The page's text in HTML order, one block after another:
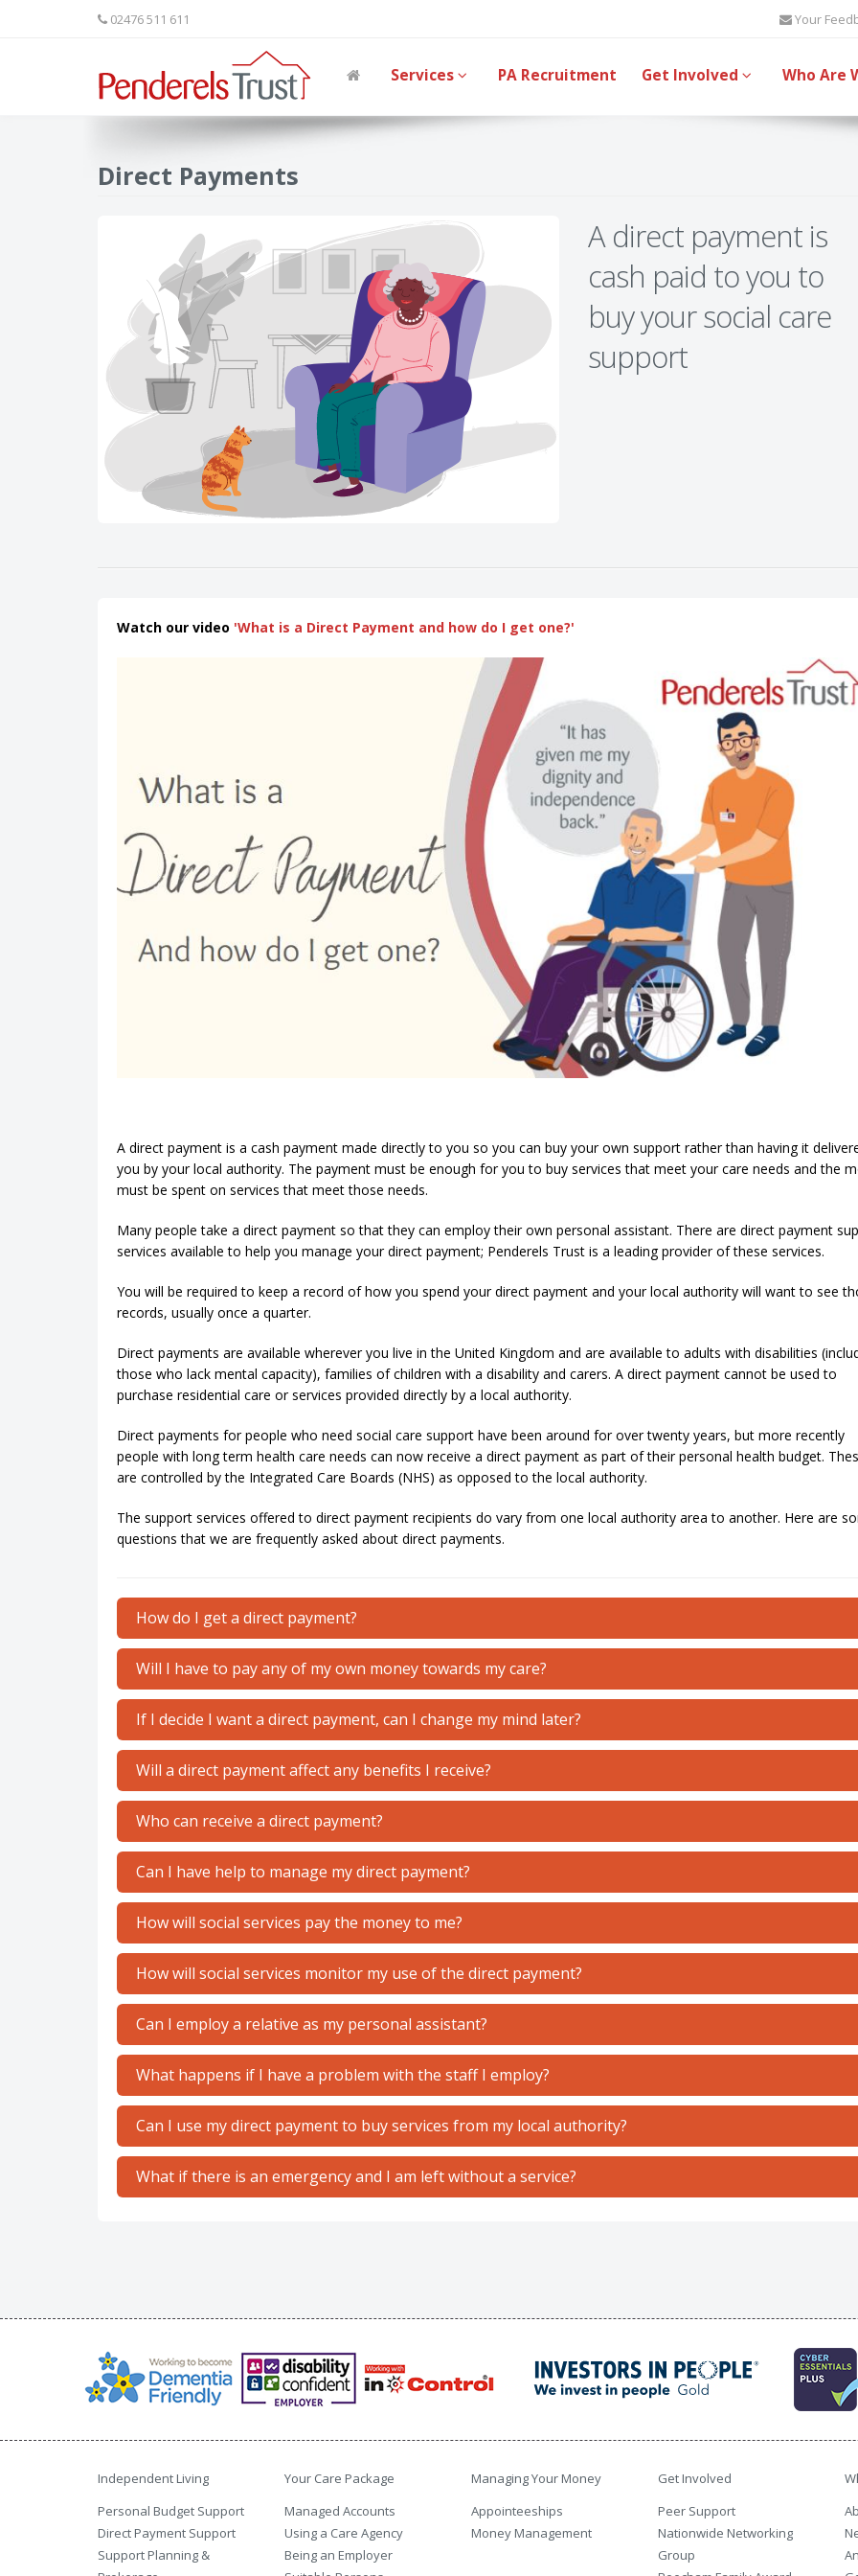
02476 511 611 Your
Services PA Recruitment Get Involved Who Are
Direct Payments
A direct payment is
cash paid to you to
buy your social care
support
Watch our video 'What is a Direct Payment and how do I get one?'
A direct payment is a cash payment made directly to you so you can buy your own support rather than having it
you by your local authority. The payment must be enough for you to buy services that meet your care needs and the
must be spent on services that meet those needs.
Many people take a direct payment so that they can employ their own personal assistant. There are direct payment
services available to help you manage your direct payment; Penderels Trust is a leading provider of these services.
You will be required to keep a record of how you spend your direct payment and your local authority will want to see
records, usually once a quarter.
Direct payments are available wherever you live in the United Kingdom and are available to adults with disabilities
those who lack mental capacity), families of children with a disability and carers. A direct payment cannot be used to
purchase residential care or services provided directly by a local authority.
Direct payments for people who need social care support have been around for over twenty years, but more recently
people with long term health care needs can now receive a direct payment as part of their personal health budget.
are controlled by the Integrated Care Boards (NHS) as opposed to the local authority.
The support services offered to direct payment recipients do vary from one local authority area to another. Here are
questions that we are frequently asked about direct payments.
How do I get a direct payment?
Will I have to pay any of my own money towards my care?
If I decide I want a direct payment, can I change my mind later?
Will a direct payment affect any benefits I receive?
Who can receive a direct payment?
Can I have help to manage my direct payment?
How will social services pay the money to me?
How will social services monitor my use of the direct payment?
Can I employ a relative as my personal assistant?
What happens if I have a problem with the staff I employ?
Can I use my direct payment to buy services from my local authority?
What if there is an emergency and I am left without a service?
Independent Living
Personal Budget Support
Direct Payment Support
Support Planning &
Your Care Package
Managed Accounts
Using a Care Agency
Being an Employer
Managing Your Money
Appointeeships
Money Management
Get Involved
Peer Support
Nationwide Networking
Group